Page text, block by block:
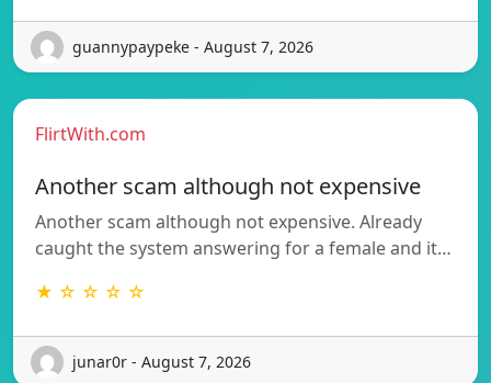
guannypaypeke - August 7, 2026
FlirtWith.com
Another scam although not expensive
Another scam although not expensive. Already
caught the system answering for a female and it…
★ ☆ ☆ ☆ ☆
junar0r - August 7, 2026